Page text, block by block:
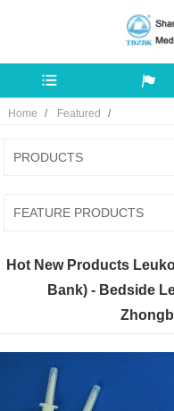
Home Featured
PRODUCTS
FEATURE PRODUCTS
Hot New Products
Bank) - Bedside